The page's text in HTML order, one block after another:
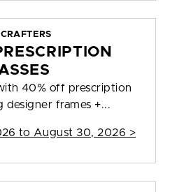
40% off prescription
designer frames +...
to August 30, 2026 >